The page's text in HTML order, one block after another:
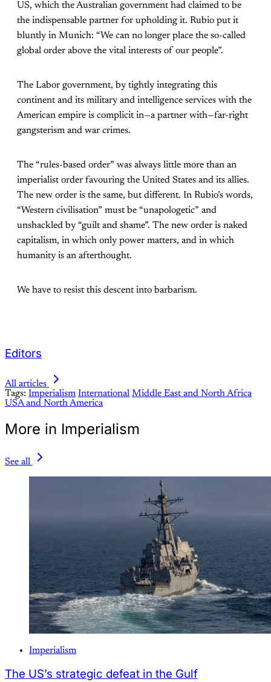
US, which the Australian government had claimed to be
the indispensable partner for upholding it. Rubio put it
bluntly in Munich: “We can no longer place the so-called
global order above the vital interests of our people”.
The Labor government, by tightly integrating this
continent and its military and intelligence services with the
American empire is complicit in—a partner with—far-right
gangsterism and war crimes.
The “rules-based order” was always little more than an
imperialist order favouring the United States and its allies.
The new order is the same, but different. In Rubio’s words,
“Western civilisation” must be “unapologetic” and
unshackled by “guilt and shame”. The new order is naked
capitalism, in which only power matters, and in which
humanity is an afterthought.
We have to resist this descent into barbarism.
Editors
All articles
Tags: Imperialism International Middle East and North Africa
USA and North America
More in Imperialism
See all
Imperialism
The US’s strategic defeat in the Gulf